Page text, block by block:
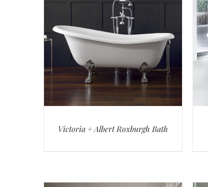
Victoria + Albert Roxburgh Bath